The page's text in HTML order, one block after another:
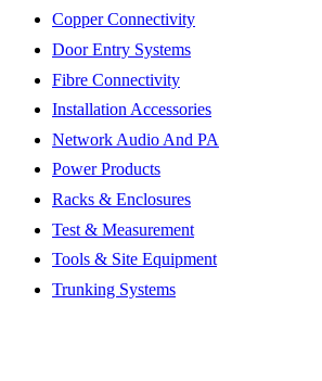
Copper Connectivity
Door Entry Systems
Fibre Connectivity
Installation Accessories
Network Audio And PA
Power Products
Racks & Enclosures
Test & Measurement
Tools & Site Equipment
Trunking Systems